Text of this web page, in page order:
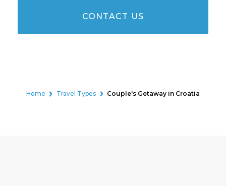
CONTACT US
Home Travel Types Couple's Getaway in Croatia